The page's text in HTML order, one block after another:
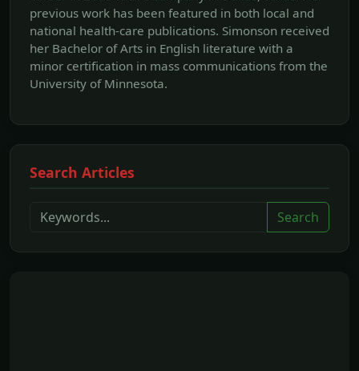
previous work has been featured in both local and
national health-care publications. Simonson received
her Bachelor of Arts in English literature with a
minor certification in mass communications from the
University of Minnesota.
Search Articles
Search